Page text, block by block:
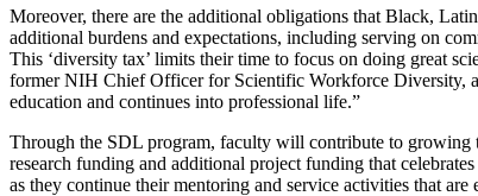
Moreover, there are the additional obligations that Black,
additional burdens and expectations, including serving on
This ‘diversity tax’ limits their time to focus on doing great
former NIH Chief Officer for Scientific Workforce Diversity,
education and continues into professional life.”
Through the SDL program, faculty will contribute to growing
research funding and additional project funding that
as they continue their mentoring and service activities that